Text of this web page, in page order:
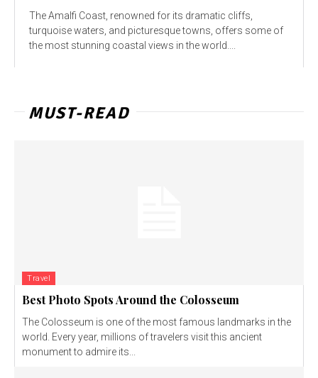
The Amalfi Coast, renowned for its dramatic cliffs,
turquoise waters, and picturesque towns, offers some of
the most stunning coastal views in the world....
MUST-READ
Travel
Best Photo Spots Around the Colosseum
The Colosseum is one of the most famous landmarks in the
world. Every year, millions of travelers visit this ancient
monument to admire its...